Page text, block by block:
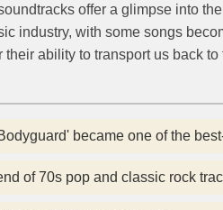
offer a glimpse into
industry, with some songs
ability to transport us back
became one of the
of 70s pop and classic rock